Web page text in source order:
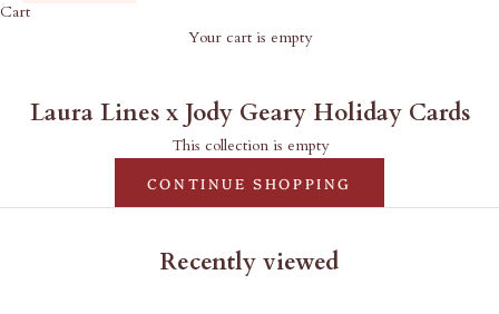
Cart
Your cart is empty
Laura Lines x Jody Geary Holiday Cards
Laura Lines x Jody Geary Holiday Cards
This collection is empty
CONTINUE SHOPPING
Recently viewed